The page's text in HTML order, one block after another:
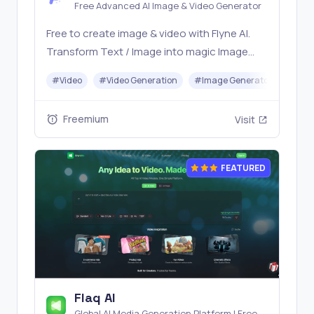
Free Advanced AI Image & Video Generator
Free to create image & video with Flyne AI.
Transform Text / Image into magic Image
Banana, Seedream, Seedance, Veo3, Kling
#Video #Video Generation #Image Generator
Freemium Visit
FEATURED
Flaq AI